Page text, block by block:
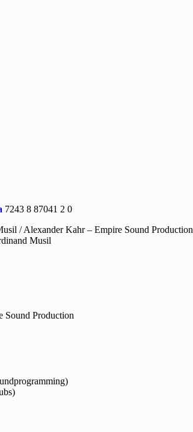
7243 8 87041 2 0
/ Alexander Kahr – Empire Sound Production
Musil
Sound Production